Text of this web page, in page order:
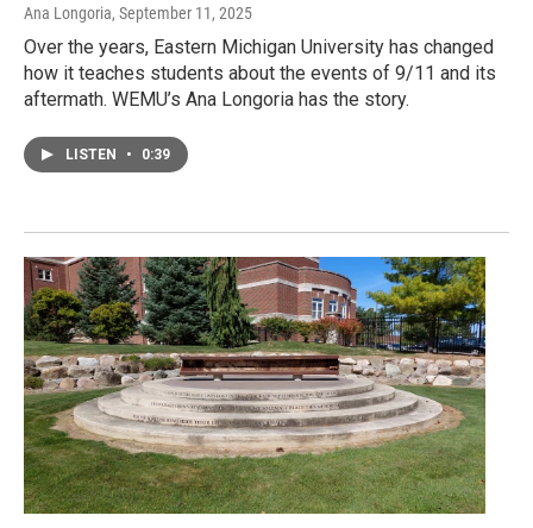
Ana Longoria, September 11, 2025
Over the years, Eastern Michigan University has changed
how it teaches students about the events of 9/11 and its
aftermath. WEMU’s Ana Longoria has the story.
LISTEN • 0:39